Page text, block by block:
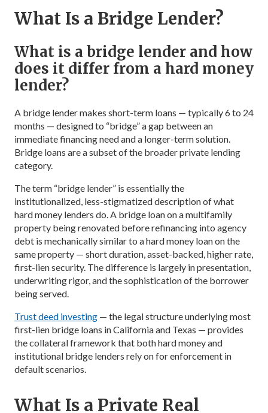
What Is a Bridge Lender?
What is a bridge lender and how
does it differ from a hard money
lender?
A bridge lender makes short-term loans — typically 6 to 24
months — designed to “bridge” a gap between an
immediate financing need and a longer-term solution.
Bridge loans are a subset of the broader private lending
category.
The term “bridge lender” is essentially the
institutionalized, less-stigmatized description of what
hard money lenders do. A bridge loan on a multifamily
property being renovated before refinancing into agency
debt is mechanically similar to a hard money loan on the
same property — short duration, asset-backed, higher rate,
first-lien security. The difference is largely in presentation,
underwriting rigor, and the sophistication of the borrower
being served.
Trust deed investing — the legal structure underlying most
first-lien bridge loans in California and Texas — provides
the collateral framework that both hard money and
institutional bridge lenders rely on for enforcement in
default scenarios.
What Is a Private Real